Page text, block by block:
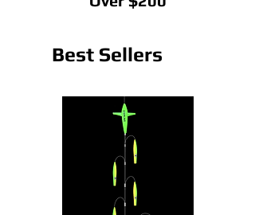
Best Sellers